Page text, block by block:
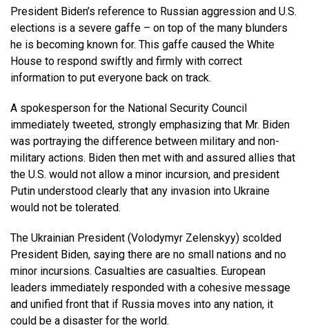
President Biden’s reference to Russian aggression and U.S.
elections is a severe gaffe – on top of the many blunders
he is becoming known for. This gaffe caused the White
House to respond swiftly and firmly with correct
information to put everyone back on track.
A spokesperson for the National Security Council
immediately tweeted, strongly emphasizing that Mr. Biden
was portraying the difference between military and non-
military actions. Biden then met with and assured allies that
the U.S. would not allow a minor incursion, and president
Putin understood clearly that any invasion into Ukraine
would not be tolerated.
The Ukrainian President (Volodymyr Zelenskyy) scolded
President Biden, saying there are no small nations and no
minor incursions. Casualties are casualties. European
leaders immediately responded with a cohesive message
and unified front that if Russia moves into any nation, it
could be a disaster for the world.